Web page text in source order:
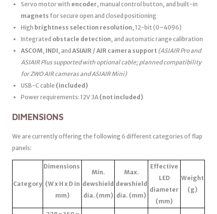
Servo motor with encoder, manual control button, and built-in
magnets for secure open and closed positioning
High brightness selection resolution, 12-bit (0–4096)
Integrated obstacle detection, and automatic range calibration
ASCOM, INDI, and ASIAIR / AIR camera support (ASIAIR Pro and
ASIAIR Plus supported with optional cable; planned compatibility
for ZWO AIR cameras and ASIAIR Mini)
USB-C cable (included)
Power requirements: 12V 3A (not included)
DIMENSIONS
We are currently offering the following 6 different categories of flap
panels:
Category
Dimensions
(W x H x D in
mm)
Min.
dewshield
dia. (mm)
Max.
dewshield
dia. (mm)
Effective
LED
diameter
(mm)
Weight
(g)